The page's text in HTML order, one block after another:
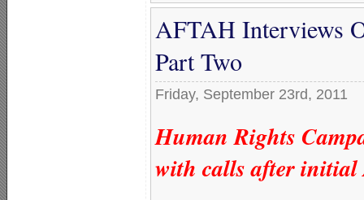
AFTAH Interviews
Part Two
Friday, September 23rd, 2011
Human Rights
with calls after